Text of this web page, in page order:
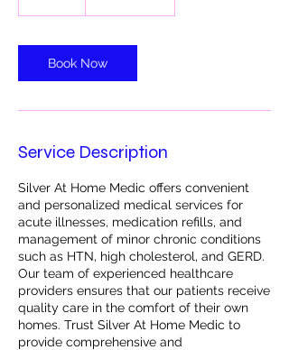
i
n
Book Now
Service Description
Silver At Home Medic offers convenient
and personalized medical services for
acute illnesses, medication refills, and
management of minor chronic conditions
such as HTN, high cholesterol, and GERD.
Our team of experienced healthcare
providers ensures that our patients receive
quality care in the comfort of their own
homes. Trust Silver At Home Medic to
provide comprehensive and